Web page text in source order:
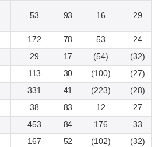
53 93 16 29
172 78 53
24
29 17 (54)
(32)
113 30 (100)
(27)
331 41 (223)
(28)
38 83 12
27
453 84 176
33
167 52 (102)
(32)